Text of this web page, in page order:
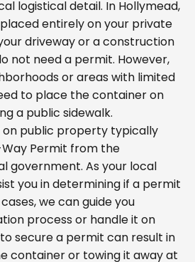
logistical detail. In Hollymead,
entirely on your private
driveway or a construction
not need a permit. However,
or areas with limited
to place the container on
a public sidewalk.
on public property typically
Permit from the
government. As your local
you in determining if a permit
we can guide you
process or handle it on
secure a permit can result in
container or towing it away at